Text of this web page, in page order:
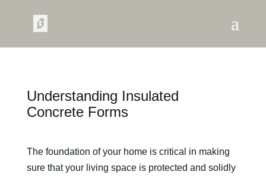
Understanding Insulated
Concrete Forms
The foundation of your home is critical in making
sure that your living space is protected and solidly